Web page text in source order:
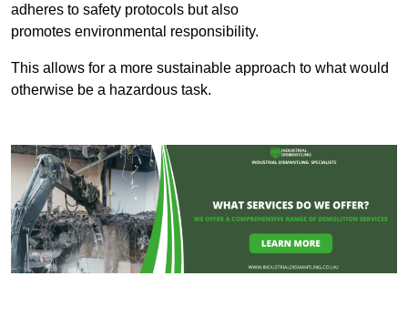
adheres to safety protocols but also
promotes environmental responsibility.
This allows for a more sustainable approach to what would
otherwise be a hazardous task.